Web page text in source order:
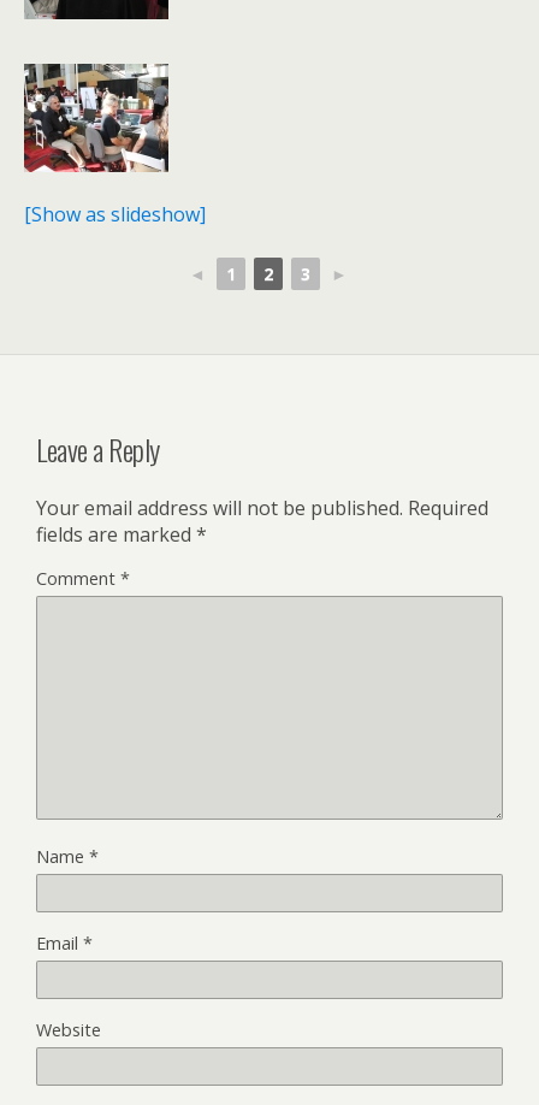
[Show as slideshow]
◄ 1 2 3 ►
Leave a Reply
Your email address will not be published. Required
fields are marked *
Comment *
Name *
Email *
Website